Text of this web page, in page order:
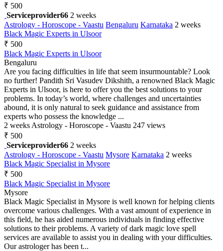
₹ 500
Serviceprovider66 2 weeks
Astrology - Horoscope - Vaastu Bengaluru Karnataka 2 weeks
Black Magic Experts in Ulsoor
₹ 500
Black Magic Experts in Ulsoor
Bengaluru
Are you facing difficulties in life that seem insurmountable? Look
no further! Pandith Sri Vasudev Dikshith, a renowned Black Magic
Experts in Ulsoor, is here to offer you the best solutions to your
problems. In today’s world, where challenges and uncertainties
abound, it is only natural to seek guidance and assistance from
experts who possess the knowledge ...
2 weeks Astrology - Horoscope - Vaastu 247 views
₹ 500
Serviceprovider66 2 weeks
Astrology - Horoscope - Vaastu Mysore Karnataka 2 weeks
Black Magic Specialist in Mysore
₹ 500
Black Magic Specialist in Mysore
Mysore
Black Magic Specialist in Mysore is well known for helping clients
overcome various challenges. With a vast amount of experience in
this field, he has aided numerous individuals in finding effective
solutions to their problems. A variety of dark magic love spell
services are available to assist you in dealing with your difficulties.
Our astrologer has been t...